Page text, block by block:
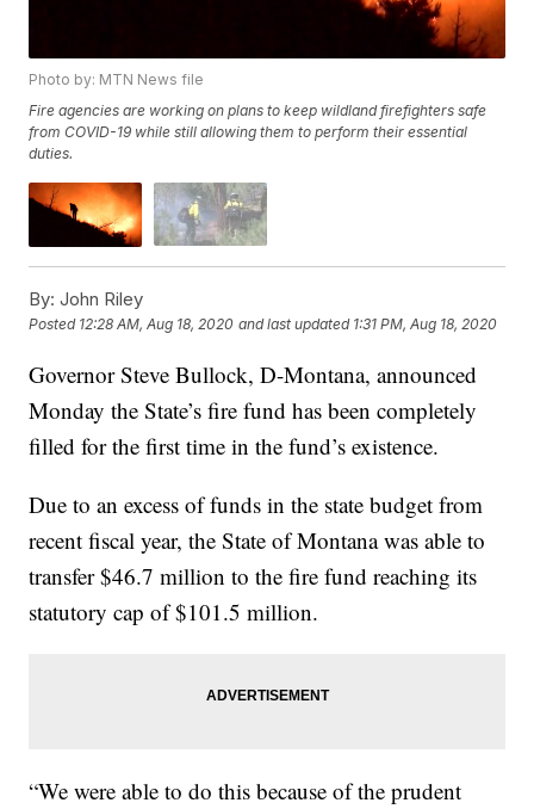
Photo by: MTN News file
Fire agencies are working on plans to keep wildland firefighters safe
from COVID-19 while still allowing them to perform their essential
duties.
By: John Riley
Posted 12:28 AM, Aug 18, 2020 and last updated 1:31 PM, Aug 18, 2020
Governor Steve Bullock, D-Montana, announced
Monday the State’s fire fund has been completely
filled for the first time in the fund’s existence.
Due to an excess of funds in the state budget from
recent fiscal year, the State of Montana was able to
transfer $46.7 million to the fire fund reaching its
statutory cap of $101.5 million.
“We were able to do this because of the prudent